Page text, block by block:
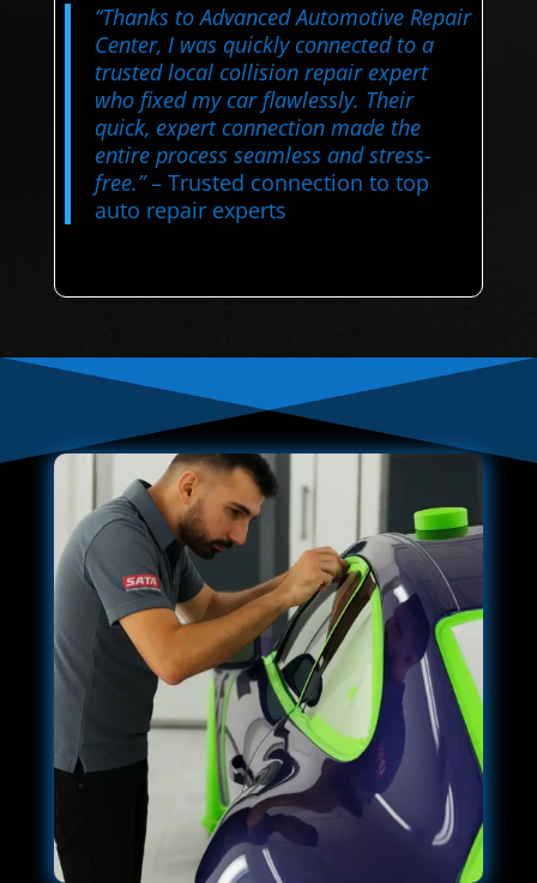
“Thanks to Advanced Automotive Repair
Center, I was quickly connected to a
trusted local collision repair expert
who fixed my car flawlessly. Their
quick, expert connection made the
entire process seamless and stress-
free.”– Trusted connection to top
auto repair experts